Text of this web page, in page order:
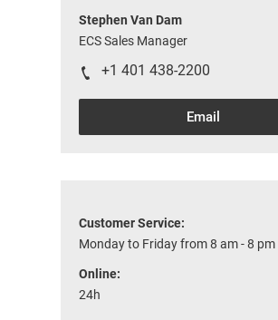
Stephen Van Dam
ECS Sales Manager
+1 401 438-2200
Email
Customer Service:
Monday to Friday from 8 am - 8 pm
Online:
24h